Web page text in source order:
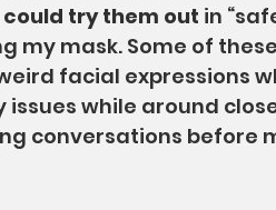
try them out in
my mask. Some of
facial expressions
while around
conversations before